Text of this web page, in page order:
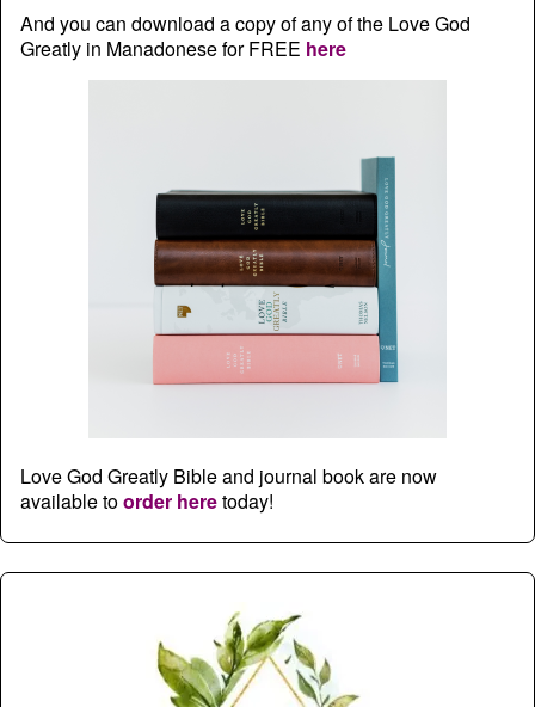
And you can download a copy of any of the Love God
Greatly in Manadonese for FREE here
Love God Greatly Bible and journal book are now
available toorder heretoday!